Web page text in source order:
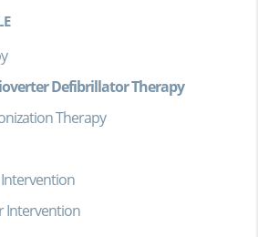
Defibrillator Therapy
Therapy
Intervention